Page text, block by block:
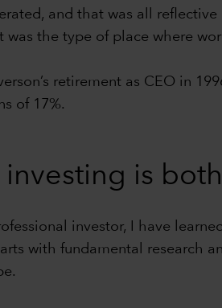
and that was all
was the type of place where
retirement as CEO in
of 17%.
investing is
investor, I have
with fundamental research